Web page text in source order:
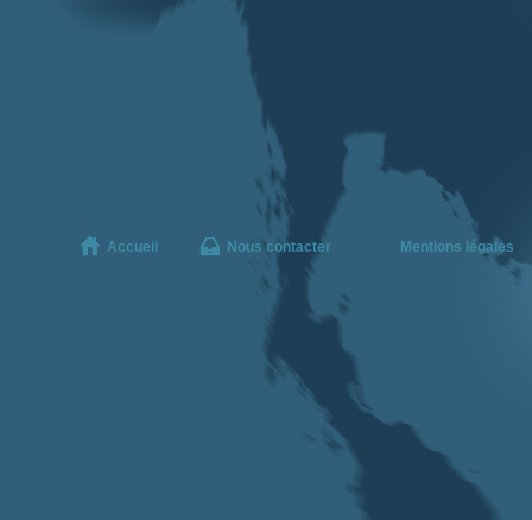
Accueil Nous contacter Mentions légales